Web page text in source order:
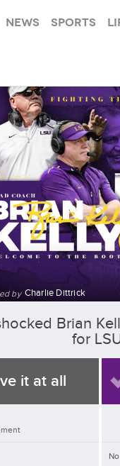
News Sports
by Charlie Dittrick
Brian
for
it at all